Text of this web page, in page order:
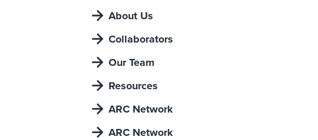
About Us
Collaborators
Our Team
Resources
ARC Network
ARC Network